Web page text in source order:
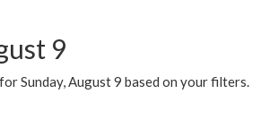
9
Sunday, August 9 based on your filters.